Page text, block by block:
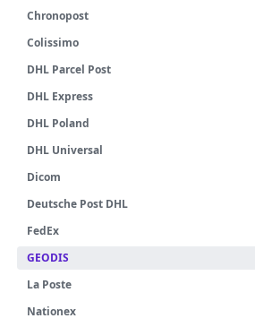
Chronopost
Colissimo
DHL Parcel Post
DHL Express
DHL Poland
DHL Universal
Dicom
Deutsche Post DHL
FedEx
GEODIS
La Poste
Nationex